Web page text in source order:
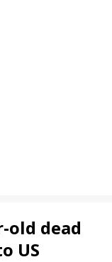
old dead
US